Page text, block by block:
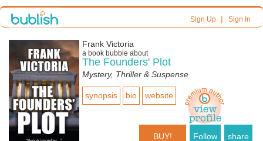
Sign Up| Sign In
Frank Victoria
a book bubble about
The Founders' Plot
Mystery, Thriller & Suspense
synopsis bio website
BUY! Follow share